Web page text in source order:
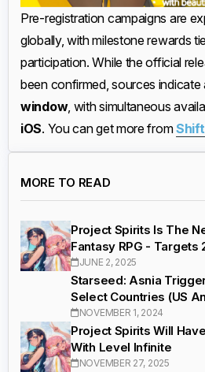
Pre-registration campaigns are
globally, with milestone rewards
participation. While the official
been confirmed, sources indicate
window, with simultaneous
iOS. You can get more from
MORE TO READ
Project Spirits Is The
Fantasy RPG - Targets
JUNE 2, 2025
Starseed: Asnia
Select Countries (US
NOVEMBER 1, 2024
Project Spirits Will
With Level Infinite
NOVEMBER 27, 2025